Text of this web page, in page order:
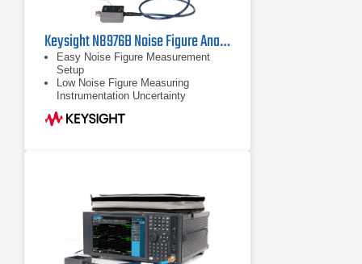
Keysight N8976B Noise Figure Analyzer 10 MHz - 40 GHz
Easy Noise Figure Measurement
Setup
Low Noise Figure Measuring
Instrumentation Uncertainty
Increase Measurement Throughput